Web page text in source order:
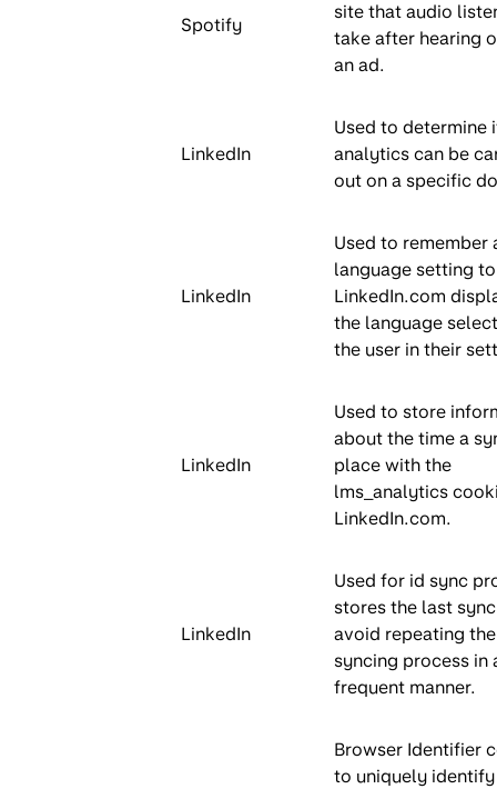
Spotify
site that audio
take after hearing
an ad.
LinkedIn
Used to determine
analytics can be
out on a specific
LinkedIn
Used to remember
language setting
LinkedIn.com
the language
the user in their
LinkedIn
Used to store
about the time a
place with the
lms_analytics
LinkedIn.com.
LinkedIn
Used for id sync
stores the last
avoid repeating the
syncing process in
frequent manner.
Browser Identifier
to uniquely identify